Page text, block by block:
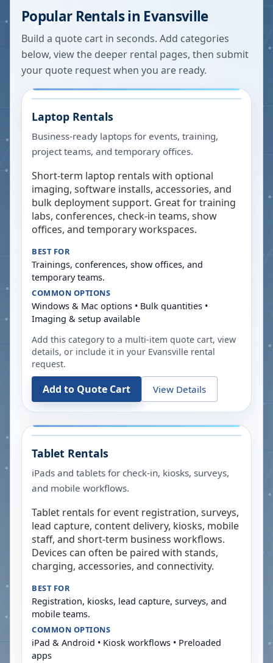
Popular Rentals in Evansville
Build a quote cart in seconds. Add categories
below, view the deeper rental pages, then submit
your quote request when you are ready.
Laptop Rentals
Business-ready laptops for events, training,
project teams, and temporary offices.
Short-term laptop rentals with optional
imaging, software installs, accessories, and
bulk deployment support. Great for training
labs, conferences, check-in teams, show
offices, and temporary workspaces.
BEST FOR
Trainings, conferences, show offices, and
temporary teams.
COMMON OPTIONS
Windows & Mac options • Bulk quantities •
Imaging & setup available
Add this category to a multi-item quote cart, view
details, or include it in your Evansville rental
request.
Add to Quote Cart View Details
Tablet Rentals
iPads and tablets for check-in, kiosks, surveys,
and mobile workflows.
Tablet rentals for event registration, surveys,
lead capture, content delivery, kiosks, mobile
staff, and short-term business workflows.
Devices can often be paired with stands,
charging, accessories, and connectivity.
BEST FOR
Registration, kiosks, lead capture, surveys, and
mobile teams.
COMMON OPTIONS
iPad & Android • Kiosk workflows • Preloaded
apps